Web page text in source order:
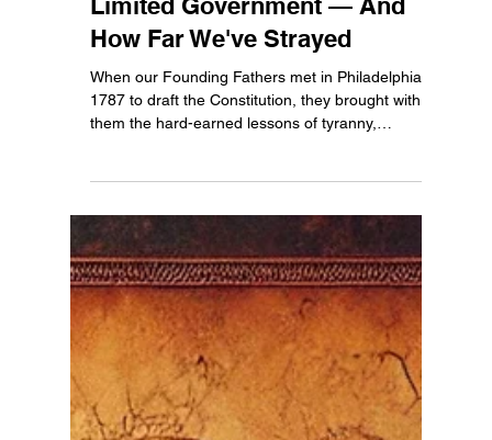
Ethan Justice
Nov 11, 2025
3 min read